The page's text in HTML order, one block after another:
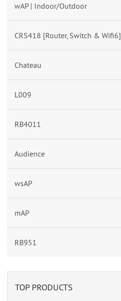
wAP | Indoor/Outdoor
CRS418 [Router, Switch & Wifi6]
Chateau
L009
RB4011
Audience
wsAP
mAP
RB951
TOP PRODUCTS